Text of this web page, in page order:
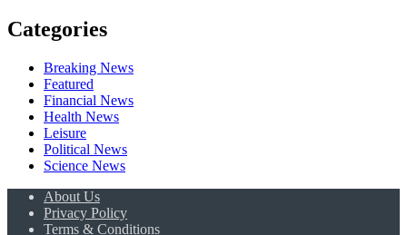
Categories
Breaking News
Featured
Financial News
Health News
Leisure
Political News
Science News
About Us
Privacy Policy
Terms & Conditions